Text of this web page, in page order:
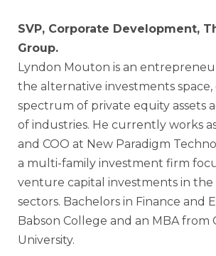
SVP, Corporate Development,
Group.
Lyndon Mouton is an
the alternative investments
spectrum of private equity assets
of industries. He currently works
and COO at New Paradigm
a multi-family investment firm
venture capital investments in the
sectors. Bachelors in Finance and
Babson College and an MBA from
University.